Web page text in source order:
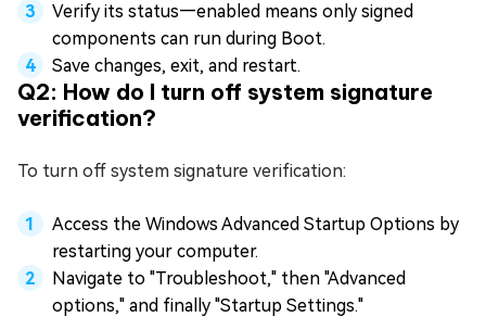
Verify its status—enabled means only signed
components can run during Boot.
Save changes, exit, and restart.
Q2: How do I turn off system signature
verification?
To turn off system signature verification:
Access the Windows Advanced Startup Options by
restarting your computer.
Navigate to "Troubleshoot," then "Advanced
options," and finally "Startup Settings."